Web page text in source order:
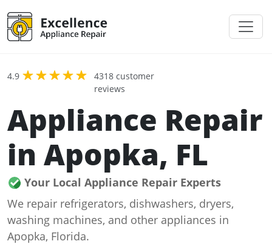
4.9
4318 customer
reviews
Appliance Repair
in Apopka, FL
Your Local Appliance Repair Experts
We repair refrigerators, dishwashers, dryers,
washing machines, and other appliances in
Apopka, Florida.